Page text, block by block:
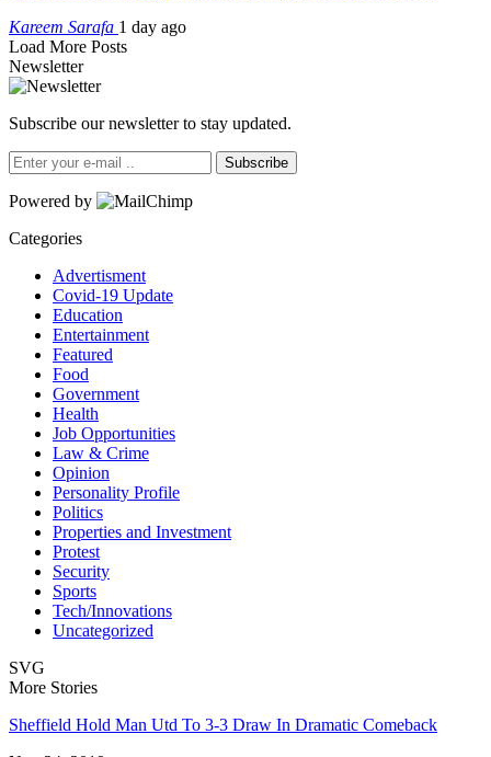
Kareem Sarafa 1 day ago
Load More Posts
Newsletter
Subscribe our newsletter to stay updated.
Subscribe
Powered by
Categories
Advertisment
Covid-19 Update
Education
Entertainment
Featured
Food
Government
Health
Job Opportunities
Law & Crime
Opinion
Personality Profile
Politics
Properties and Investment
Protest
Security
Sports
Tech/Innovations
Uncategorized
SVG
More Stories
Sheffield Hold Man Utd To 3-3 Draw In Dramatic Comeback